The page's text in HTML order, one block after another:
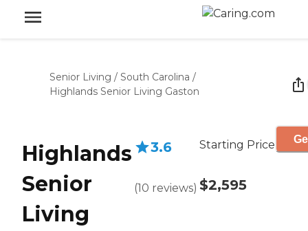
Senior Living / South Carolina /
Highlands Senior Living Gaston
Highlands
Senior
Living
3.6
(10 reviews)
Starting Price
$2,595